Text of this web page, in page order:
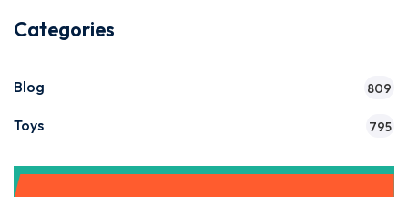
Categories
Blog 809
Toys 795